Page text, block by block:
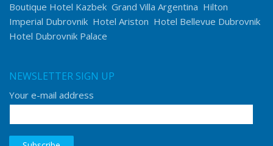
Boutique Hotel Kazbek Grand Villa Argentina Hilton
Imperial Dubrovnik Hotel Ariston Hotel Bellevue Dubrovnik
Hotel Dubrovnik Palace
NEWSLETTER SIGN UP
Your e-mail address